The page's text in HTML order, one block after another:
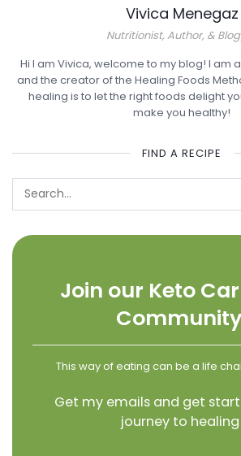
Vivica Menegaz
Nutritionist, Author, &
Hi I am Vivica, welcome to my blog! I am
and the creator of the Healing Foods
healing is to let the right foods delight
make you healthy!
FIND A RECIPE
Join our Keto
This way of eating can be a life
Get my emails and get
journey to